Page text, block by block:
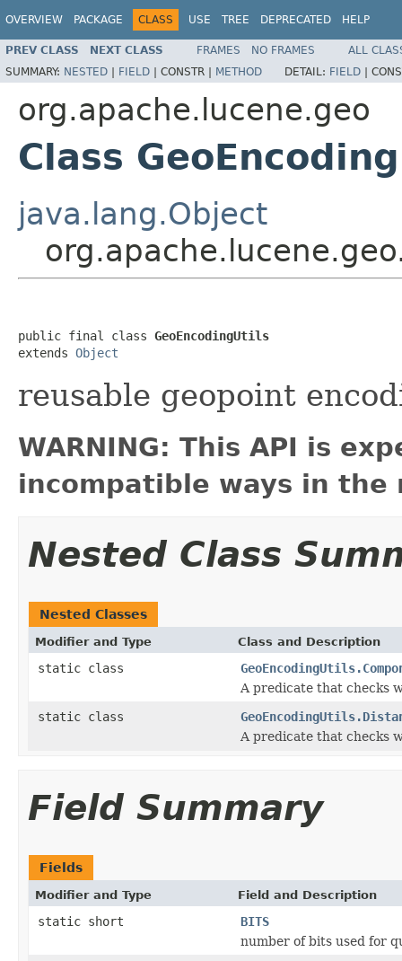
OVERVIEW PACKAGE CLASS USE TREE DEPRECATED HELP
PREV CLASS NEXT CLASS FRAMES NO FRAMES
ALL
SUMMARY: NESTED | FIELD | CONSTR | METHOD DETAIL: FIELD |
org.apache.lucene.geo
Class
java.lang.Object
public final class GeoEncodingUtils
extends Object
reusable geopoint
WARNING: This API is
incompatible ways in the
Nested Class
Nested Classes
Modifier and Type Class and Description
static class
A predicate that checks
static class
A predicate that checks
Field Summary
Fields
Modifier and Type Field and Description
static short
BITS
number of bits used for